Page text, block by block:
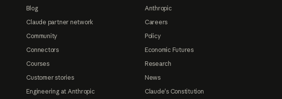
Blog
Claude partner network
Community
Connectors
Courses
Customer stories
Engineering at Anthropic
Anthropic
Careers
Policy
Economic Futures
Research
News
Claude's Constitution